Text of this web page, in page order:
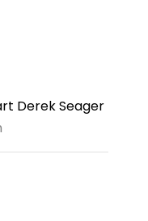
Derek Seager